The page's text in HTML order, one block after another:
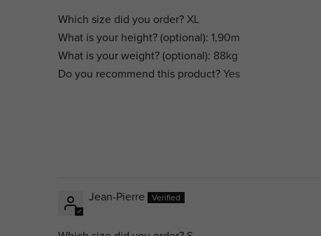
Which size did you order?XL
What is your height? (optional): 1,90m
What is your weight? (optional): 88kg
Do you recommend this product?Yes
Jean-Pierre